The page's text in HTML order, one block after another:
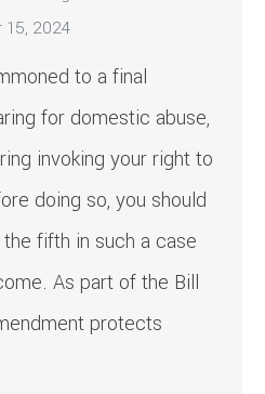
15, 2024
to a final
for domestic abuse,
invoking your right to
doing so, you should
fifth in such a case
As part of the Bill
protects